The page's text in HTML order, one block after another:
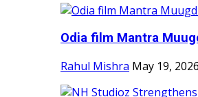
Odia film Mantra
Rahul Mishra May 19, 2026